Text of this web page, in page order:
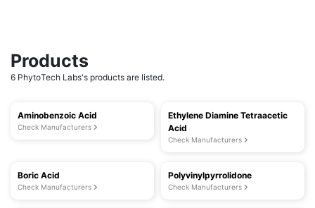
Products
6 PhytoTech Labs's products are listed.
Aminobenzoic Acid
Check Manufacturers
Ethylene Diamine Tetraacetic
Acid
Check Manufacturers
Boric Acid
Check Manufacturers
Polyvinylpyrrolidone
Check Manufacturers